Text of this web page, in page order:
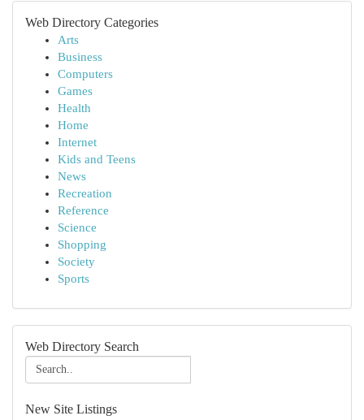
Web Directory Categories
Arts
Business
Computers
Games
Health
Home
Internet
Kids and Teens
News
Recreation
Reference
Science
Shopping
Society
Sports
Web Directory Search
New Site Listings